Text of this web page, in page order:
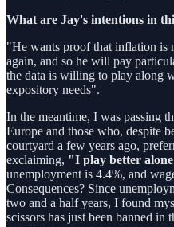
What are Jay's intentions in
"He wants proof that inflation is
again, and so he will pay
the data is willing to play along
expository needs".
In the meantime, I was passing
Europe and those who, despite
courtyard a few years ago,
exclaiming, "I play better
unemployment is 4.4%, and
Consequences? Since
two and a half years, I found
scissors has just been banned in